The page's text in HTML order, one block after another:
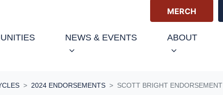
MERCH
NEWS & EVENTS ABOUT
2024 ENDORSEMENTS SCOTT BRIGHT ENDORSEMENT